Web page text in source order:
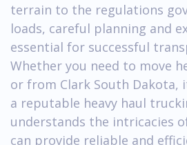
terrain to the regulations
loads, careful planning and
essential for successful
Whether you need to move
or from Clark South Dakota,
a reputable heavy haul
understands the intricacies
can provide reliable and